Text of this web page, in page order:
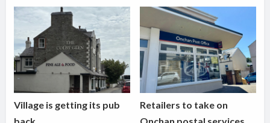
Village is getting its pub
Retailers to take on